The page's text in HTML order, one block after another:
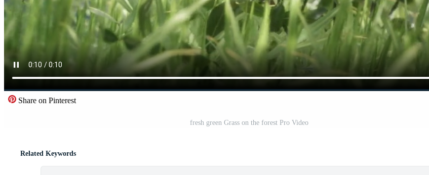
Share on Pinterest
fresh green Grass on the forest Pro Video
Related Keywords